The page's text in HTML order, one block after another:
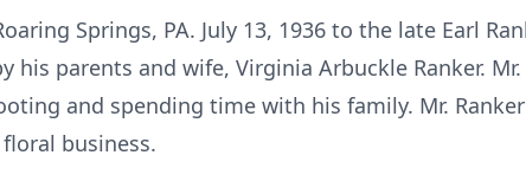
Springs, PA. July 13, 1936 to the late Earl
his parents and wife, Virginia Arbuckle Ranker.
and spending time with his family. Mr.
business.